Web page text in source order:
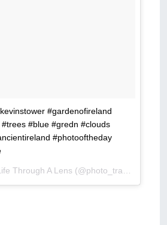
#gardenofireland
#blue #gredn #clouds
#photooftheday
A post shared by Life Through A Lens (@photo_translator) on